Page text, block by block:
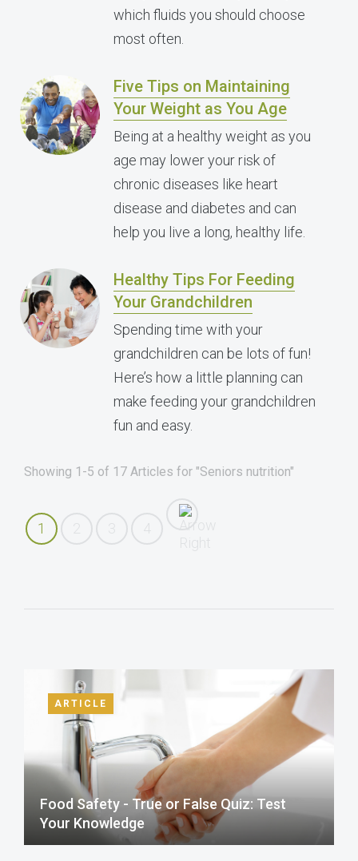
which fluids you should choose
most often.
Five Tips on Maintaining
Your Weight as You Age
Being at a healthy weight as you
age may lower your risk of
chronic diseases like heart
disease and diabetes and can
help you live a long, healthy life.
Healthy Tips For Feeding
Your Grandchildren
Spending time with your
grandchildren can be lots of fun!
Here’s how a little planning can
make feeding your grandchildren
fun and easy.
Showing 1-5 of 17 Articles for "Seniors nutrition"
1
ARTICLE
Food Safety - True or False Quiz: Test
Your Knowledge